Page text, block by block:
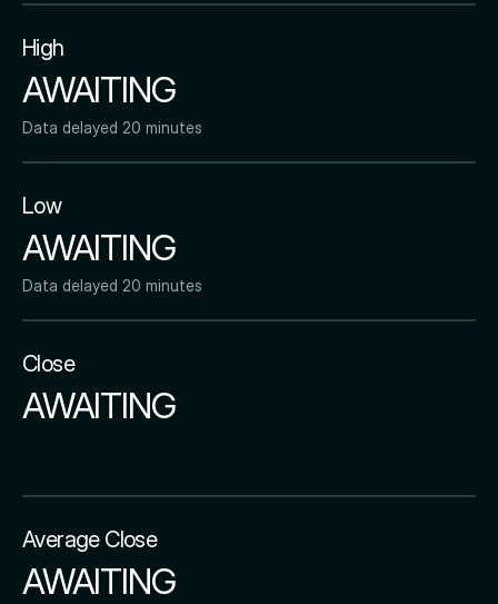
High
AWAITING
Data delayed 20 minutes
Low
AWAITING
Data delayed 20 minutes
Close
AWAITING
Average Close
AWAITING